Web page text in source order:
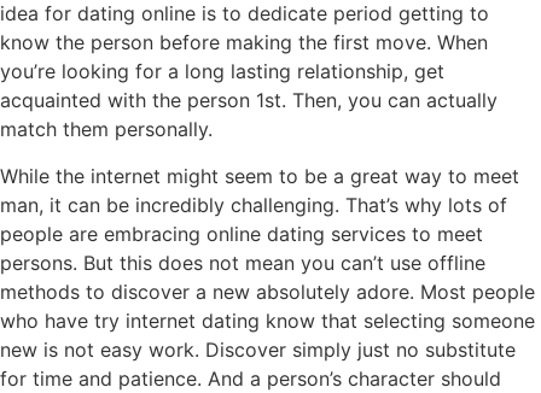
idea for dating online is to dedicate period getting to
know the person before making the first move. When
you’re looking for a long lasting relationship, get
acquainted with the person 1st. Then, you can actually
match them personally.
While the internet might seem to be a great way to meet
man, it can be incredibly challenging. That’s why lots of
people are embracing online dating services to meet
persons. But this does not mean you can’t use offline
methods to discover a new absolutely adore. Most people
who have try internet dating know that selecting someone
new is not easy work. Discover simply just no substitute
for time and patience. And a person’s character should